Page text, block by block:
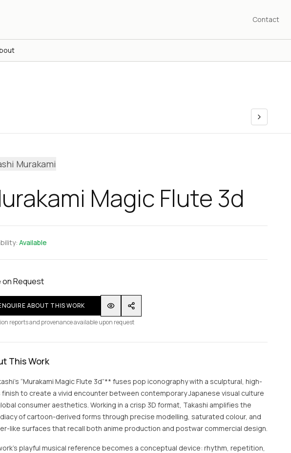
Contact
Murakami
Magic Flute 3d
Available
on Request
ABOUT THIS WORK
reports and provenance available upon request
This Work
“Murakami Magic Flute 3d”** fuses pop iconography with a sculptural, high-
finish to create a vivid encounter between contemporary Japanese visual culture
consumer aesthetics. Working in a crisp 3D format, Takashi amplifies the
of cartoon-derived forms through precise modelling, saturated colour, and
like surfaces that recall both anime production and postwar commercial design.
playful musical reference becomes a conceptual device: rhythm, repetition,